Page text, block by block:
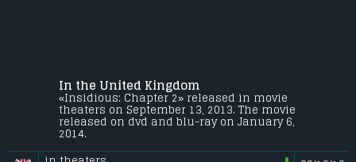
In the United Kingdom
«Insidious: Chapter 2» released in movie
theaters on September 13, 2013. The movie
released on dvd and blu-ray on January 6,
2014.